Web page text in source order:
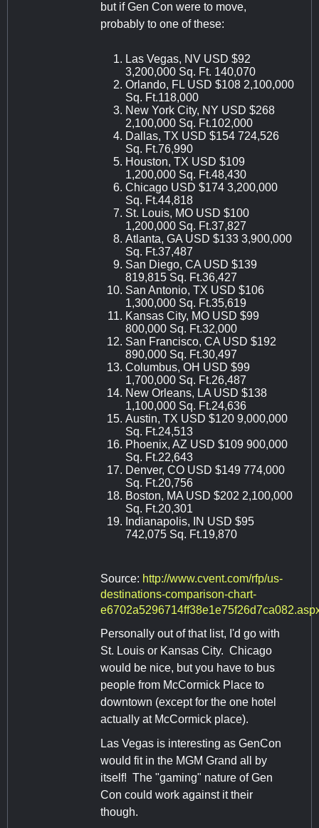
but if Gen Con were to move,
probably to one of these:
Las Vegas, NV USD $92
3,200,000 Sq. Ft. 140,070
Orlando, FL USD $108 2,100,000
Sq. Ft.118,000
New York City, NY USD $268
2,100,000 Sq. Ft.102,000
Dallas, TX USD $154 724,526
Sq. Ft.76,990
Houston, TX USD $109
1,200,000 Sq. Ft.48,430
Chicago USD $174 3,200,000
Sq. Ft.44,818
St. Louis, MO USD $100
1,200,000 Sq. Ft.37,827
Atlanta, GA USD $133 3,900,000
Sq. Ft.37,487
San Diego, CA USD $139
819,815 Sq. Ft.36,427
San Antonio, TX USD $106
1,300,000 Sq. Ft.35,619
Kansas City, MO USD $99
800,000 Sq. Ft.32,000
San Francisco, CA USD $192
890,000 Sq. Ft.30,497
Columbus, OH USD $99
1,700,000 Sq. Ft.26,487
New Orleans, LA USD $138
1,100,000 Sq. Ft.24,636
Austin, TX USD $120 9,000,000
Sq. Ft.24,513
Phoenix, AZ USD $109 900,000
Sq. Ft.22,643
Denver, CO USD $149 774,000
Sq. Ft.20,756
Boston, MA USD $202 2,100,000
Sq. Ft.20,301
Indianapolis, IN USD $95
742,075 Sq. Ft.19,870
Source: http://www.cvent.com/rfp/us-
destinations-comparison-chart-
Personally out of that list, I'd go with
St. Louis or Kansas City. Chicago
would be nice, but you have to bus
people from McCormick Place to
downtown (except for the one hotel
actually at McCormick place).
Las Vegas is interesting as GenCon
would fit in the MGM Grand all by
itself! The "gaming" nature of Gen
Con could work against it their
though.